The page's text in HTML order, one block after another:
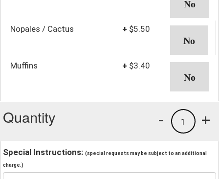
Nopales / Cactus + $5.50
Muffins + $3.40
Quantity +
1
-
Special Instructions: (special requests may be subject to an additional
charge.)